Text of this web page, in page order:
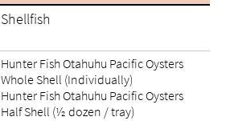
Shellfish
Hunter Fish Otahuhu Pacific Oysters
Whole Shell (Individually)
Hunter Fish Otahuhu Pacific Oysters
Half Shell (½ dozen / tray)